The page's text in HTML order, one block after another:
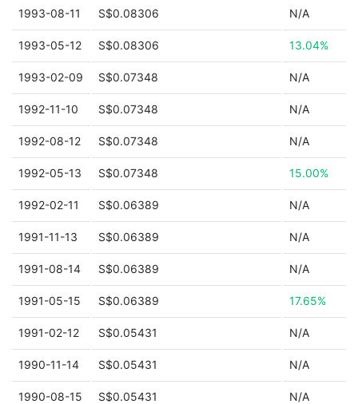
1993-08-11 S$0.08306 N/A
1993-05-12 S$0.08306 13.04%
1993-02-09 S$0.07348 N/A
1992-11-10 S$0.07348 N/A
1992-08-12 S$0.07348 N/A
1992-05-13 S$0.07348 15.00%
1992-02-11 S$0.06389 N/A
1991-11-13 S$0.06389 N/A
1991-08-14 S$0.06389 N/A
1991-05-15 S$0.06389 17.65%
1991-02-12 S$0.05431 N/A
1990-11-14 S$0.05431 N/A
1990-08-15 S$0.05431 N/A